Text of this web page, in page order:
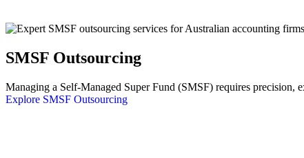
SMSF Outsourcing
Managing a Self-Managed Super Fund (SMSF) requires precision,
Explore SMSF Outsourcing